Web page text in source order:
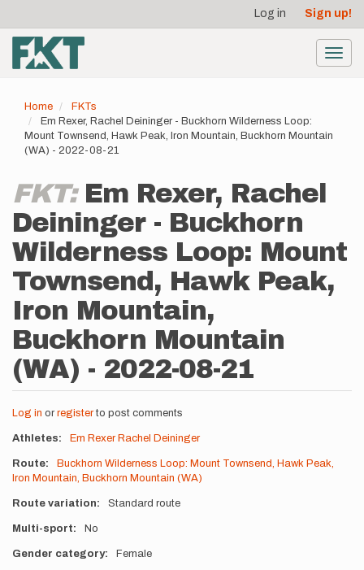
main
content
account
menu
Log in Sign up!
Home
FKTs
Em Rexer, Rachel Deininger - Buckhorn Wilderness Loop:
Mount Townsend, Hawk Peak, Iron Mountain, Buckhorn Mountain
(WA) - 2022-08-21
FKT: Em Rexer, Rachel
Deininger - Buckhorn
Wilderness Loop: Mount
Townsend, Hawk Peak,
Iron Mountain,
Buckhorn Mountain
(WA) - 2022-08-21
Log in or registerto post comments
Athletes Em Rexer Rachel Deininger
Route
Buckhorn Wilderness Loop: Mount Townsend, Hawk Peak,
Iron Mountain, Buckhorn Mountain (WA)
Route variation Standard route
Multi-sport No
Gender category Female